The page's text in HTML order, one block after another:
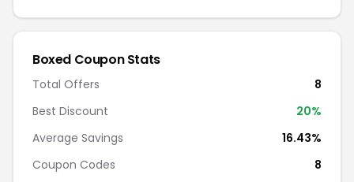
Boxed Coupon Stats
Total Offers
8
Best Discount
20%
Average Savings
16.43%
Coupon Codes
8